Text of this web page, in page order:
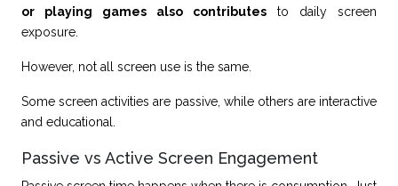
or playing games also contributes to daily screen
exposure.
However, not all screen use is the same.
Some screen activities are passive, while others are interactive
and educational.
Passive vs Active Screen Engagement